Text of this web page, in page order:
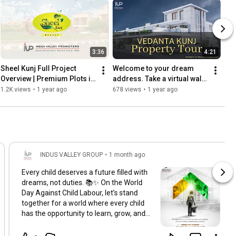
3:36
Sheel Kunj Full Project
Overview | Premium Plots in
Meerut by Indus Valley
1.2K views • 1 year ago
4:21
Welcome to your dream
address. Take a virtual walk
through opulence, comfort,
678 views • 1 year ago
INDUS VALLEY GROUP • 1 month ago
Every child deserves a future filled with
dreams, not duties. 📚✨ On the World
Day Against Child Labour, let’s stand
together for a world where every child
has the opportunity to learn, grow, and
education, hope, and happiness, not